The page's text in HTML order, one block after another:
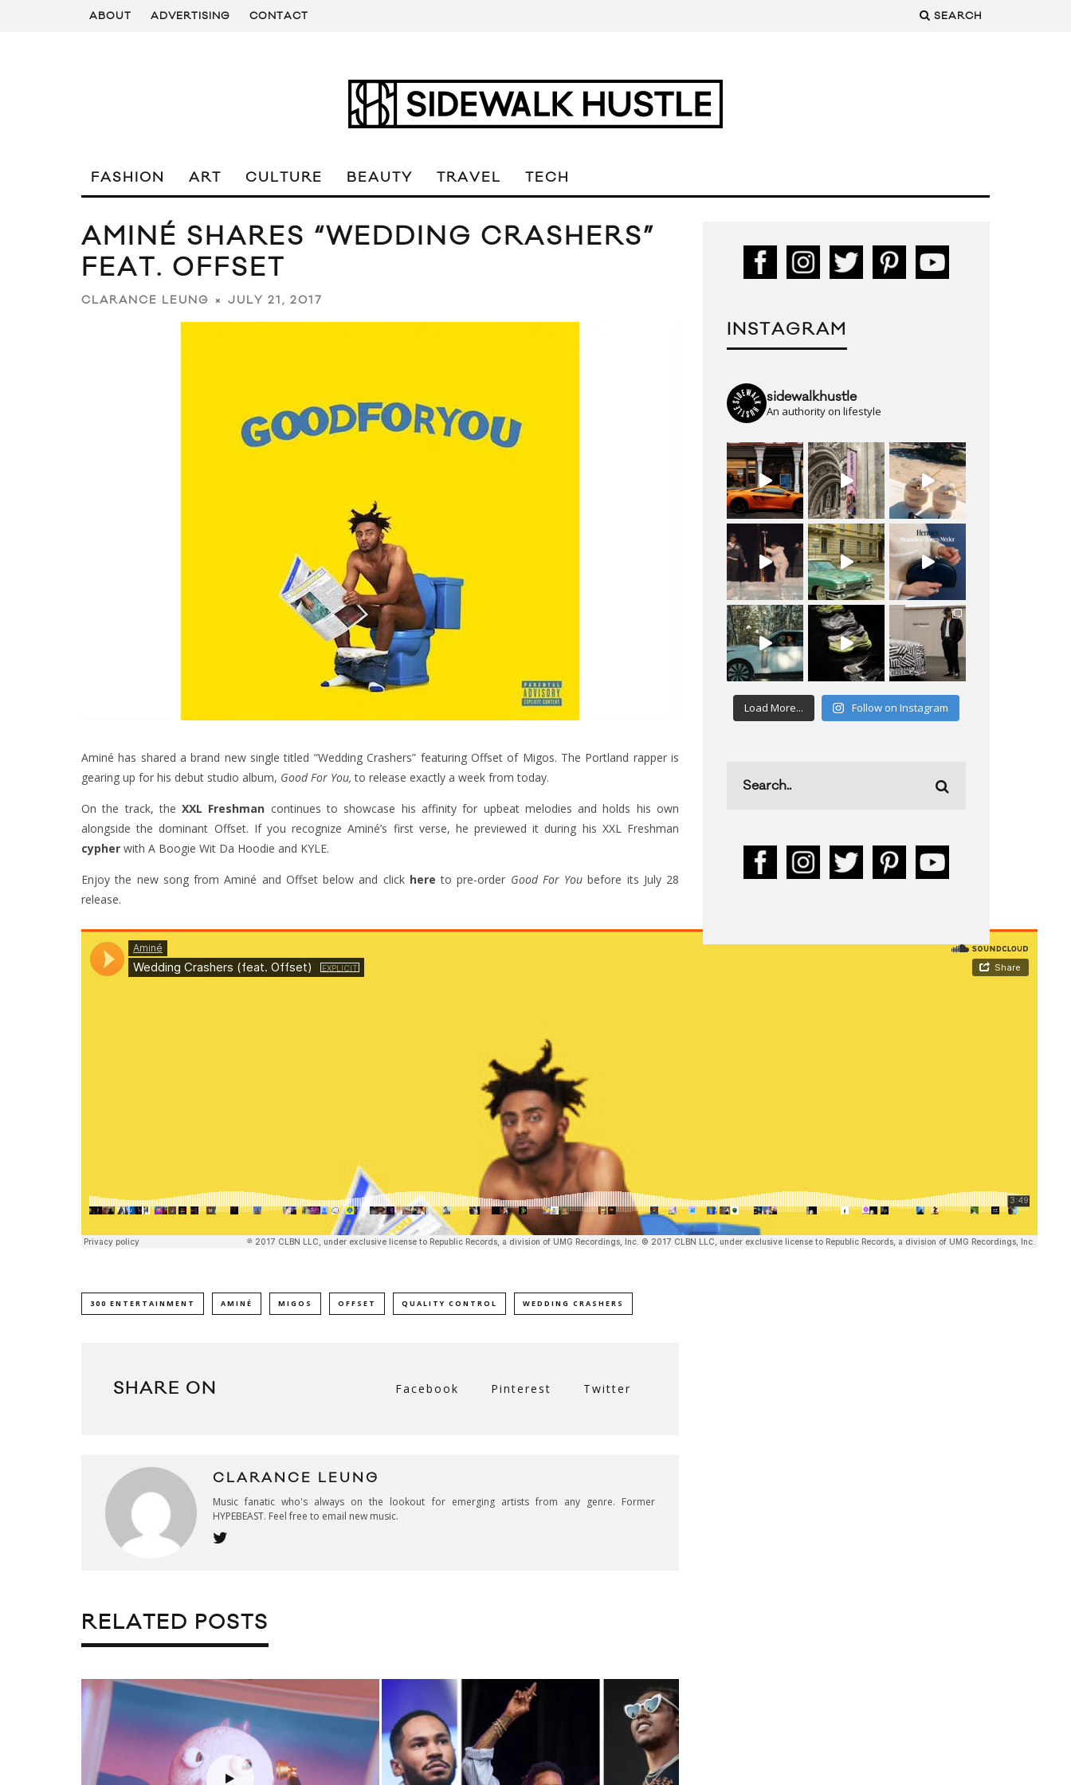
ABOUT ADVERTISING CONTACT SEARCH
FASHION ART CULTURE BEAUTY TRAVEL TECH
AMINÉ SHARES “WEDDING CRASHERS”
FEAT. OFFSET
CLARANCE LEUNG JULY 21, 2017
Aminé has shared a brand new single titled “Wedding Crashers” featuring Offset of Migos. The Portland rapper is
gearing up for his debut studio album, Good For You,to release exactly a week from today.
On the track, theXXL Freshman continues to showcase his affinity for upbeat melodies and holds his own
alongside the dominant Offset. If you recognize Aminé’s first verse, he previewed it during his XXL Freshman
cypher with A Boogie Wit Da Hoodie and KYLE.
Enjoy the new song from Aminé and Offset below and click here to pre-order Good For You before its July 28
release.
300 ENTERTAINMENT AMINÉ MIGOS OFFSET QUALITY CONTROL WEDDING CRASHERS
SHARE ON Facebook Pinterest Twitter
CLARANCE LEUNG
Music fanatic who's always on the lookout for emerging artists from any genre. Former
HYPEBEAST. Feel free to email new music.
RELATED POSTS
INSTAGRAM
sidewalkhustle
An authority on lifestyle
Load More... Follow on Instagram